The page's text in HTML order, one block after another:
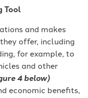
Tool
and makes
offer, including
for example, to
and other
4 below)
economic benefits,